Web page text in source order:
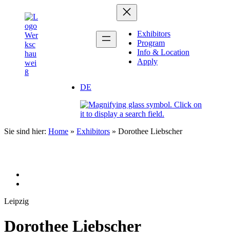
springen
Exhibitors
Program
Info & Location
Apply
DE
Sie sind hier: Home » Exhibitors » Dorothee Liebscher
Leipzig
Dorothee Liebscher